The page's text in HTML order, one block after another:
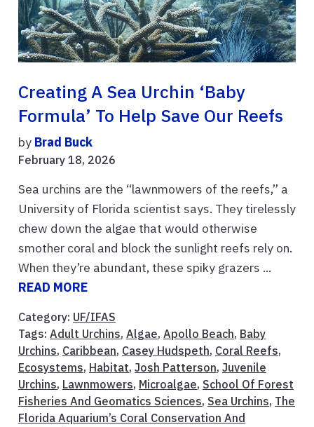
Creating A Sea Urchin ‘baby
Formula’ To Help Save Our Reefs
by Brad Buck
February 18, 2026
Sea urchins are the “lawnmowers of the reefs,” a
University of Florida scientist says. They tirelessly
chew down the algae that would otherwise
smother coral and block the sunlight reefs rely on.
When they’re abundant, these spiky grazers ...
READ MORE
Category: UF/IFAS
Tags: Adult Urchins, Algae, Apollo Beach, Baby
Urchins, Caribbean, Casey Hudspeth, Coral Reefs,
Ecosystems, Habitat, Josh Patterson, Juvenile
Urchins, Lawnmowers, Microalgae, School Of Forest
Fisheries And Geomatics Sciences, Sea Urchins, The
Florida Aquarium’s Coral Conservation And